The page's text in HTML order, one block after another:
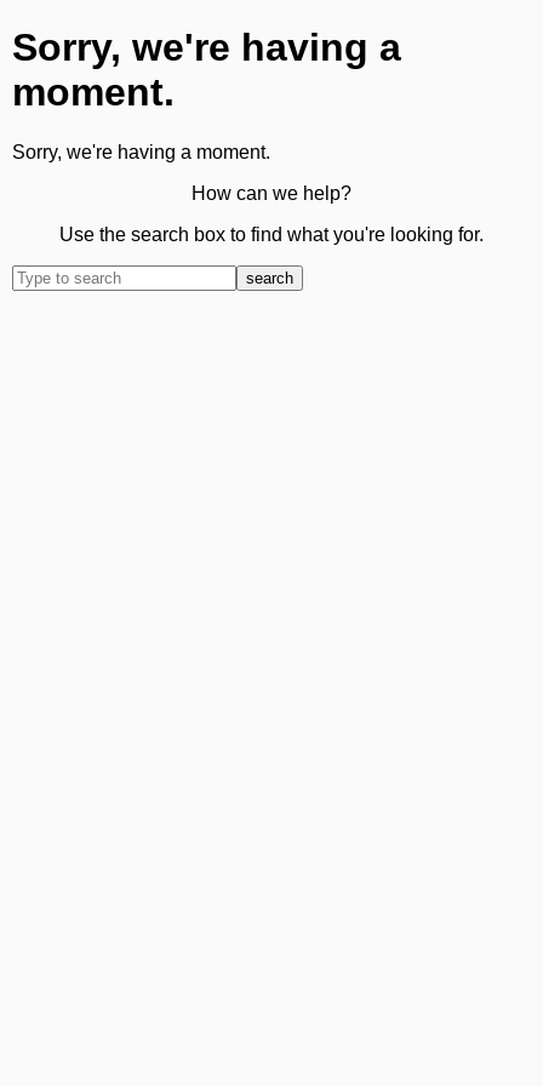
Sorry, we're having a
moment.
Sorry, we're having a moment.
How can we help?
Use the search box to find what you're looking for.
search